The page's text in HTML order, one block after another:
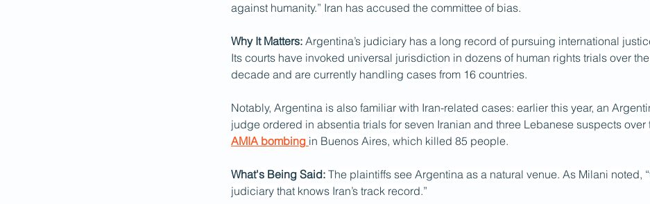
against humanity.” Iran has accused the committee of bias.
Why It Matters: Argentina’s judiciary has a long record of pursuing international
Its courts have invoked universal jurisdiction in dozens of human rights trials over
decade and are currently handling cases from 16 countries.
Notably, Argentina is also familiar with Iran-related cases: earlier this year, an
judge ordered in absentia trials for seven Iranian and three Lebanese suspects over
AMIA bombing in Buenos Aires, which killed 85 people.
What's Being Said: The plaintiffs see Argentina as a natural venue. As Milani noted,
judiciary that knows Iran’s track record.”